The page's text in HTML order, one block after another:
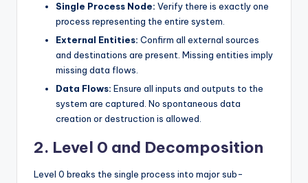
Single Process Node: Verify there is exactly one
process representing the entire system.
External Entities: Confirm all external sources
and destinations are present. Missing entities imply
missing data flows.
Data Flows: Ensure all inputs and outputs to the
system are captured. No spontaneous data
creation or destruction is allowed.
2. Level 0 and Decomposition
Level 0 breaks the single process into major sub-